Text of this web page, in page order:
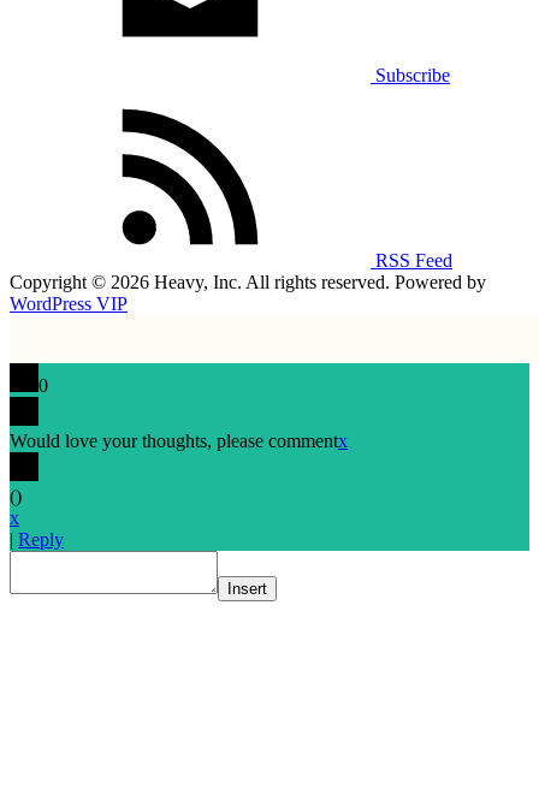
Subscribe
RSS Feed
Copyright © 2026 Heavy, Inc. All rights reserved. Powered by
WordPress VIP
0
Would love your thoughts, please commentx
()
x
| Reply
Insert